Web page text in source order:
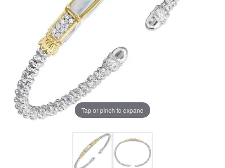
Tap or pinch to expand